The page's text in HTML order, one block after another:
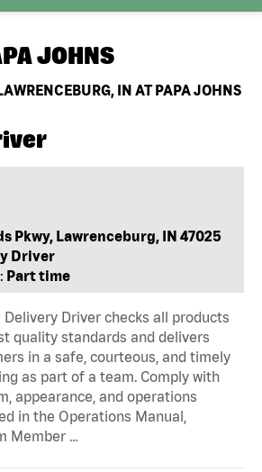
JOHNS
IN AT PAPA JOHNS
Pkwy, Lawrenceburg, IN 47025
Driver
Part time
Delivery Driver checks all products
quality standards and delivers
in a safe, courteous, and timely
as part of a team. Comply with
appearance, and operations
in the Operations Manual,
Member …